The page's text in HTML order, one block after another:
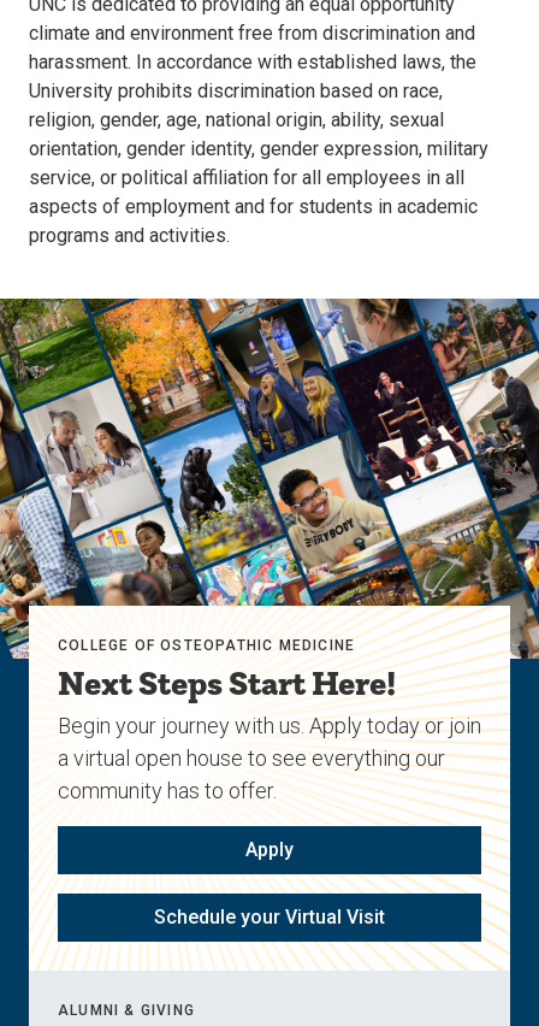
climate and environment free from discrimination and
harassment. In accordance with established laws, the
University prohibits discrimination based on race,
religion, gender, age, national origin, ability, sexual
orientation, gender identity, gender expression, military
service, or political affiliation for all employees in all
aspects of employment and for students in academic
programs and activities.
COLLEGE OF OSTEOPATHIC MEDICINE
Next Steps Start Here!
Begin your journey with us. Apply today or join
a virtual open house to see everything our
community has to offer.
Apply
Schedule your Virtual Visit
ALUMNI & GIVING